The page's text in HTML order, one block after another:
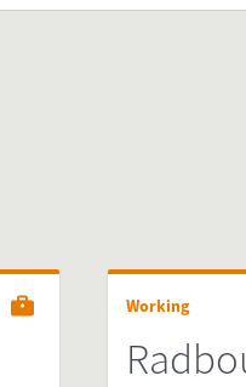
Working